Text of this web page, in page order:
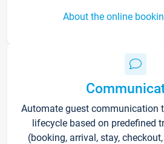
About the online
Automate guest communication
lifecycle based on predefined
(booking, arrival, stay,